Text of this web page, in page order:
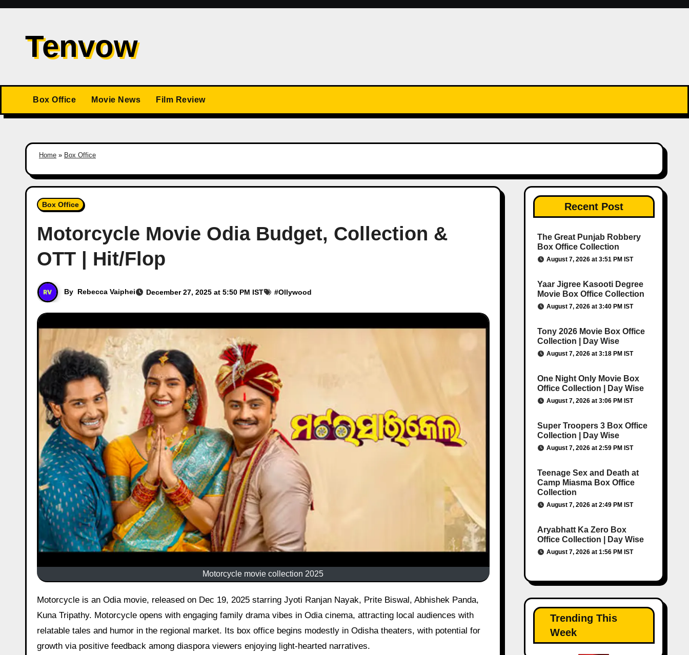
Skip
contentTenvow
Box Office Movie News Film Review
Home » Box Office
Box Office
Motorcycle Movie Odia Budget, Collection &
OTT | Hit/Flop
By Rebecca Vaiphei December 27, 2025 at 5:50 PM IST #Ollywood
Motorcycle movie collection 2025
Motorcycle is an Odia movie, released on Dec 19, 2025 starring Jyoti Ranjan Nayak, Prite Biswal, Abhishek Panda,
Kuna Tripathy. Motorcycle opens with engaging family drama vibes in Odia cinema, attracting local audiences with
relatable tales and humor in the regional market. Its box office begins modestly in Odisha theaters, with potential for
growth via positive feedback among diaspora viewers enjoying light-hearted narratives.
Recent Post
The Great Punjab Robbery
Box Office Collection
August 7, 2026 at 3:51 PM IST
Yaar Jigree Kasooti Degree
Movie Box Office Collection
August 7, 2026 at 3:40 PM IST
Tony 2026 Movie Box Office
Collection | Day Wise
August 7, 2026 at 3:18 PM IST
One Night Only Movie Box
Office Collection | Day Wise
August 7, 2026 at 3:06 PM IST
Super Troopers 3 Box Office
Collection | Day Wise
August 7, 2026 at 2:59 PM IST
Teenage Sex and Death at
Camp Miasma Box Office
Collection
August 7, 2026 at 2:49 PM IST
Aryabhatt Ka Zero Box
Office Collection | Day Wise
August 7, 2026 at 1:56 PM IST
Trending This
Week